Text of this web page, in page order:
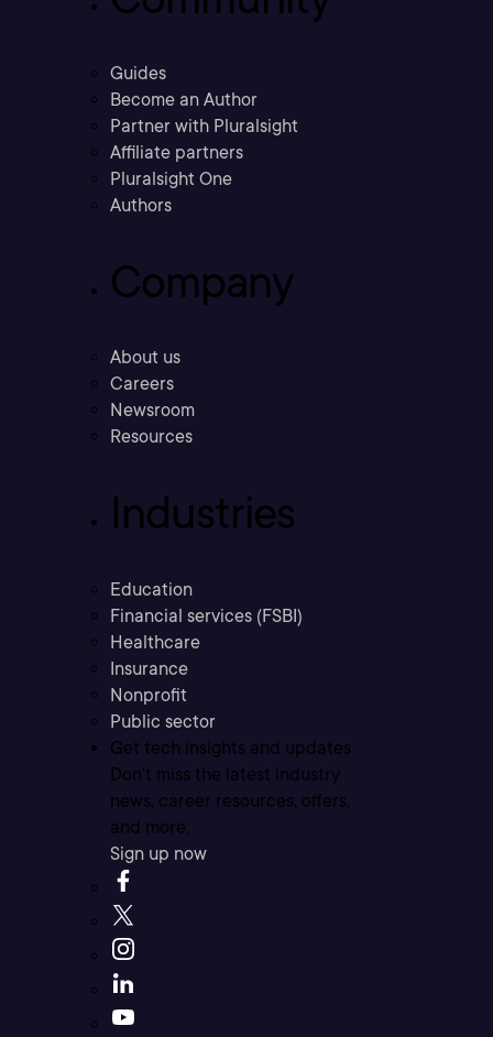
Guides
Become an Author
Partner with Pluralsight
Affiliate partners
Pluralsight One
Authors
Company
About us
Careers
Newsroom
Resources
Industries
Education
Financial services (FSBI)
Healthcare
Insurance
Nonprofit
Public sector
Get tech insights and updates
Don’t miss the latest industry
news, career resources, offers,
and more.
Sign up now